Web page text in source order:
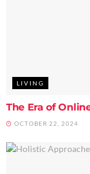
LIVING
The Era of
OCTOBER 22, 2024